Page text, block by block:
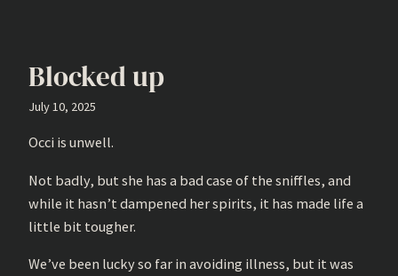
Blocked up
July 10, 2025
Occi is unwell.
Not badly, but she has a bad case of the sniffles, and
while it hasn’t dampened her spirits, it has made life a
little bit tougher.
We’ve been lucky so far in avoiding illness, but it was